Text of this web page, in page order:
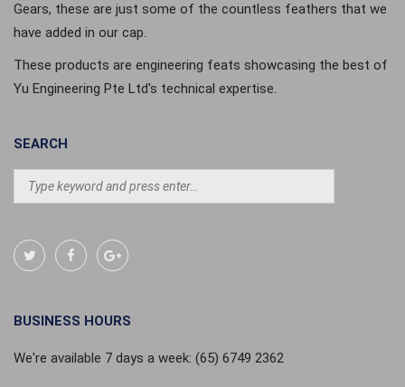
Gears, these are just some of the countless feathers that we
have added in our cap.
These products are engineering feats showcasing the best of
Yu Engineering Pte Ltd's technical expertise.
SEARCH
BUSINESS HOURS
We're available 7 days a week: (65) 6749 2362